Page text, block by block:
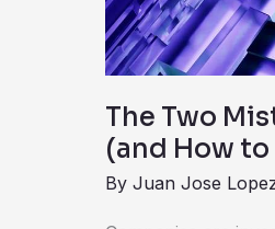
The Two
(and How
By Juan Jose
to
Overcome